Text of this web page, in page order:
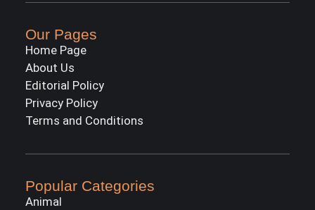
Our Pages
Home Page
About Us
Editorial Policy
Privacy Policy
Terms and Conditions
Popular Categories
Animal